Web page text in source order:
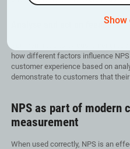
Show
Analyse and act on feedback
how different factors influence
customer experience based on
demonstrate to customers that
NPS as part of modern
measurement
When used correctly, NPS is an